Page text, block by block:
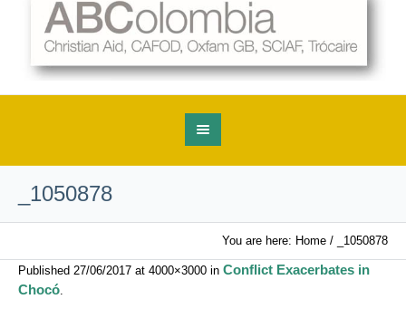
_1050878
You are here: Home / _1050878
Published 27/06/2017 at 4000×3000 in Conflict Exacerbates in
Chocó.